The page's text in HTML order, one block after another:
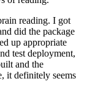
reading. I got
did the package
up appropriate
test deployment,
and the
it definitely seems